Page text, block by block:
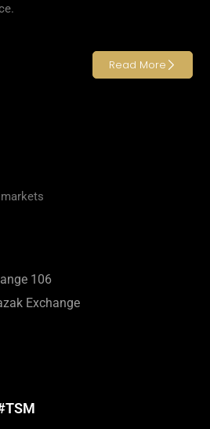
Read More
106
Exchange